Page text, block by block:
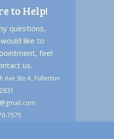
to Help!
questions,
like to
feel
us.
Ave Ste A, Fullerton
7575